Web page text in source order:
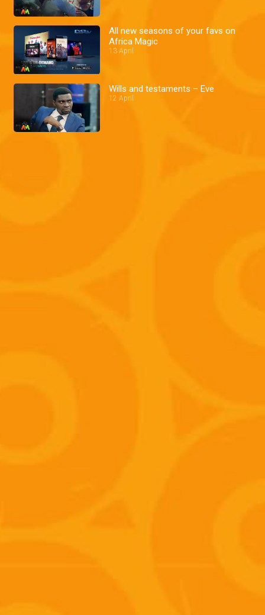
All new seasons of your favs on
Africa Magic
13 April
Wills and testaments – Eve
12 April